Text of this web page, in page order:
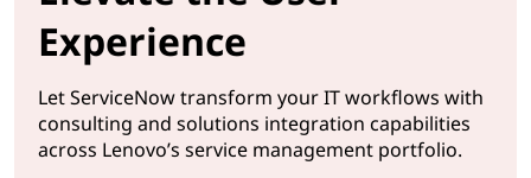
Experience
Let ServiceNow transform your IT workflows with
consulting and solutions integration capabilities
across Lenovo’s service management portfolio.